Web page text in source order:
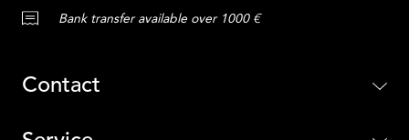
Bank transfer available over 1000 €
Contact